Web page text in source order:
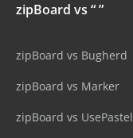
zipBoard vs “ ”
zipBoard vs Bugherd
zipBoard vs Marker
zipBoard vs UsePastel